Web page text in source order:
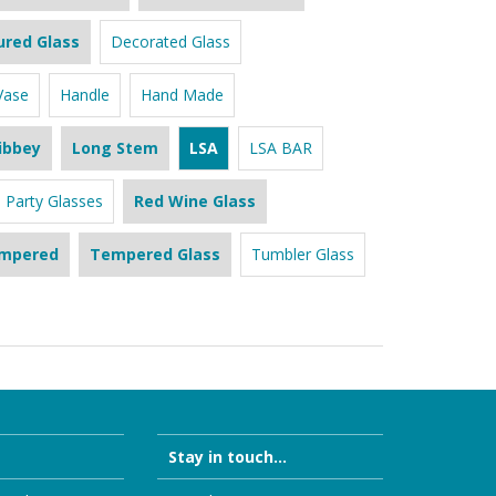
Glass Decorated Glass
Handle Hand Made
Long Stem LSA LSA BAR
Party Glasses Red Wine Glass
Tempered Glass Tumbler Glass
Stay in touch...